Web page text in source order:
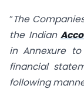
“The
the Indian
in Annexure
financial
following